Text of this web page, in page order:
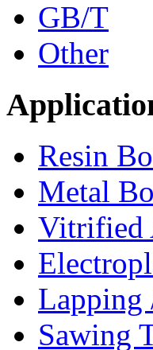
GB/T
Other
Resin
Metal
Vitrified
Lapping
Sawing